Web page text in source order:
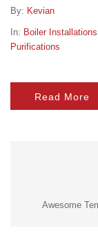
By: Kevian
In: Boiler Installations
Purifications
Read More
Awesome